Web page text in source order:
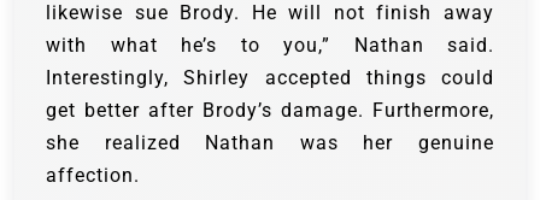
likewise sue Brody. He will not finish away
with what he’s to you,” Nathan said.
Interestingly, Shirley accepted things could
get better after Brody’s damage. Furthermore,
she realized Nathan was her genuine
affection.